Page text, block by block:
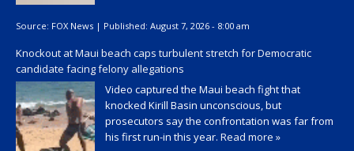
Source: FOX News | Published: August 7, 2026 - 8:00 am
Knockout at Maui beach caps turbulent stretch for Democratic
candidate facing felony allegations
Video captured the Maui beach fight that
knocked Kirill Basin unconscious, but
prosecutors say the confrontation was far from
his first run-in this year. Read more »